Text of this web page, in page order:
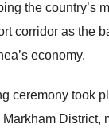
the country’s
corridor as the
economy.
ceremony took
District,